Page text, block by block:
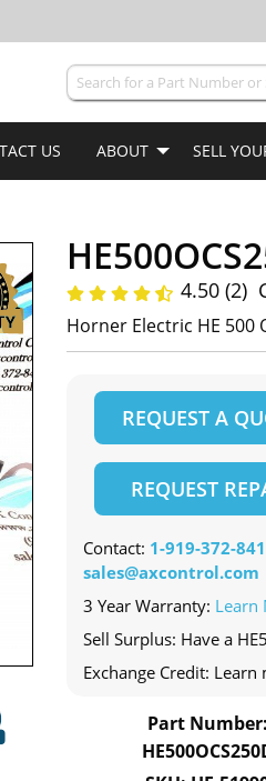
US ABOUT SELL
4.50 (2)
Horner Electric HE 500
REQUEST A
REQUEST
Contact: 1-919-372-
sales@axcontrol.com
3 Year Warranty: Learn
Sell Surplus: Have a
Exchange Credit:
Part Number: